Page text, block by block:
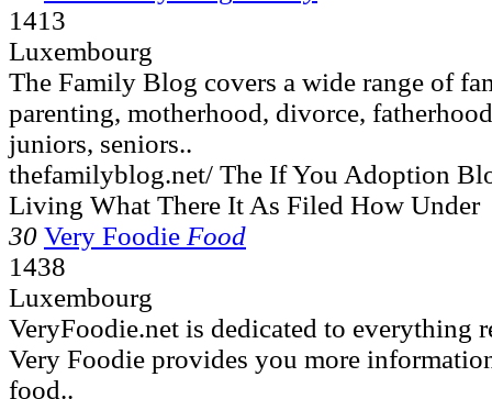
1413
Luxembourg
The Family Blog covers a wide range of
parenting, motherhood, divorce,
juniors, seniors..
thefamilyblog.net/ The If You Adoption
Living What There It As Filed How Under
30 Very Foodie Food
1438
Luxembourg
VeryFoodie.net is dedicated to everything
Very Foodie provides you more
food..